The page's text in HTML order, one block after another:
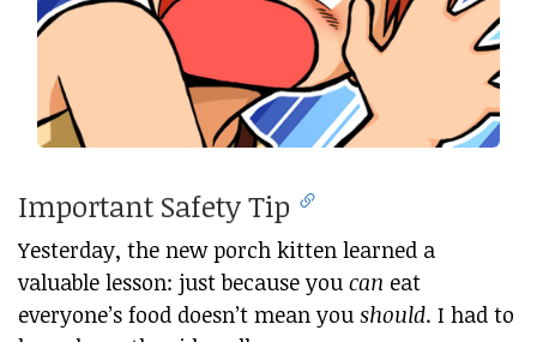
Important Safety Tip
Yesterday, the new porch kitten learned a
valuable lesson: just because you can eat
everyone’s food doesn’t mean you should. I had to